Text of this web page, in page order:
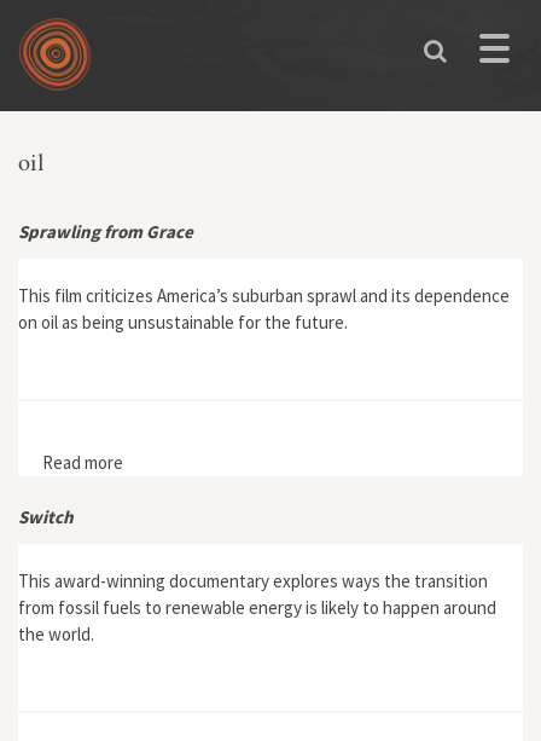
Skip to main content
Toggle
You are here
oil
Sprawling from Grace
This film criticizes America’s suburban sprawl and its dependence
on oil as being unsustainable for the future.
Read more
Switch
This award-winning documentary explores ways the transition
from fossil fuels to renewable energy is likely to happen around
the world.